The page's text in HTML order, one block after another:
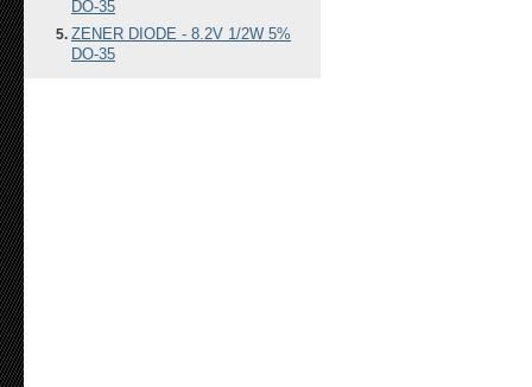
DO-35
ZENER DIODE - 8.2V 1/2W 5%
DO-35